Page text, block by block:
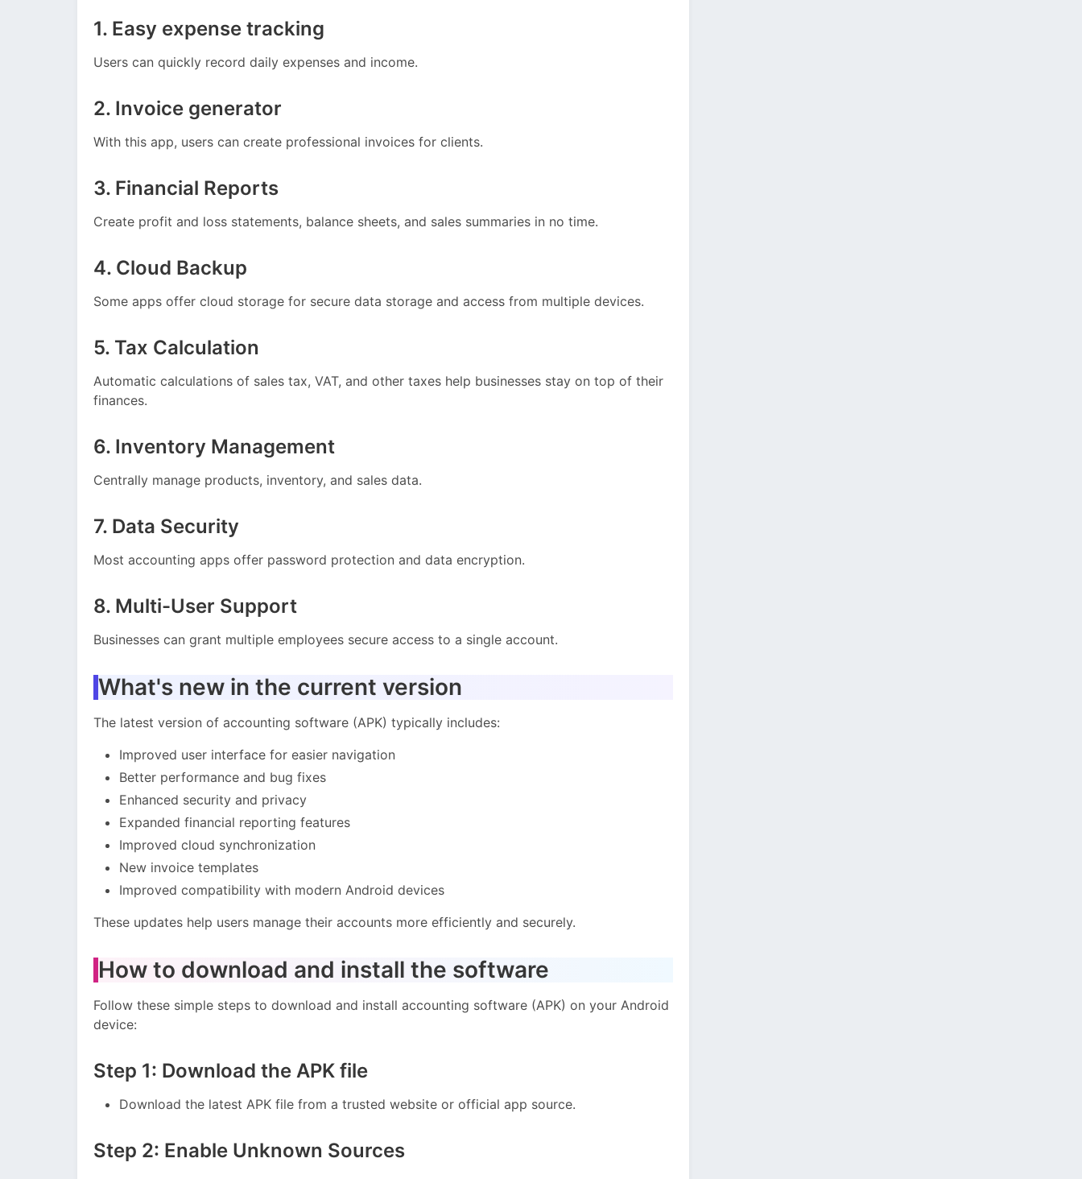
1. Easy expense tracking
Users can quickly record daily expenses and income.
2. Invoice generator
With this app, users can create professional invoices for clients.
3. Financial Reports
Create profit and loss statements, balance sheets, and sales summaries in no time.
4. Cloud Backup
Some apps offer cloud storage for secure data storage and access from multiple devices.
5. Tax Calculation
Automatic calculations of sales tax, VAT, and other taxes help businesses stay on top of their
finances.
6. Inventory Management
Centrally manage products, inventory, and sales data.
7. Data Security
Most accounting apps offer password protection and data encryption.
8. Multi-User Support
Businesses can grant multiple employees secure access to a single account.
What's new in the current version
The latest version of accounting software (APK) typically includes:
Improved user interface for easier navigation
Better performance and bug fixes
Enhanced security and privacy
Expanded financial reporting features
Improved cloud synchronization
New invoice templates
Improved compatibility with modern Android devices
These updates help users manage their accounts more efficiently and securely.
How to download and install the software
Follow these simple steps to download and install accounting software (APK) on your Android
device:
Step 1: Download the APK file
Download the latest APK file from a trusted website or official app source.
Step 2: Enable Unknown Sources